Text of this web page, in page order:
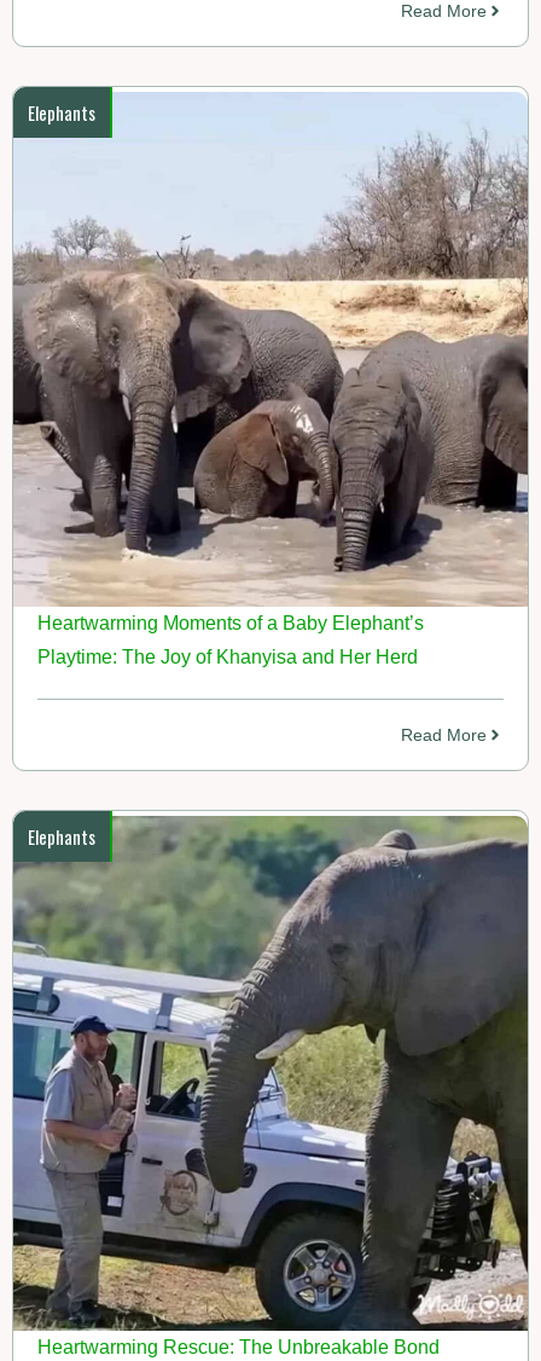
Read More
Elephants
Heartwarming Moments of a Baby Elephant’s
Playtime: The Joy of Khanyisa and Her Herd
Read More
Elephants
Heartwarming Rescue: The Unbreakable Bond